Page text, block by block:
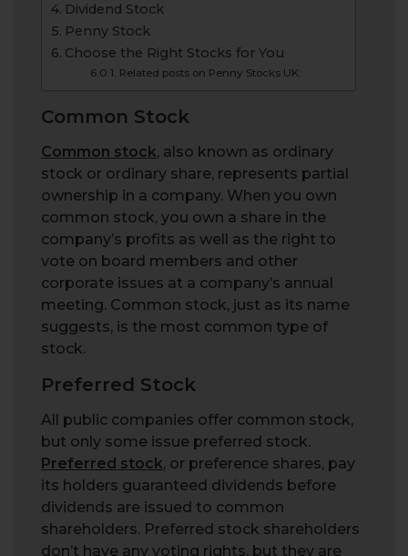
Dividend Stock
Penny Stock
Choose the Right Stocks for You
Related posts on Penny Stocks UK:
Common Stock
Common stock, also known as ordinary
stock or ordinary share, represents partial
ownership in a company. When you own
common stock, you own a share in the
company’s profits as well as the right to
vote on board members and other
corporate issues at a company’s annual
meeting. Common stock, just as its name
suggests, is the most common type of
stock.
Preferred Stock
All public companies offer common stock,
but only some issue preferred stock.
Preferred stock, or preference shares, pay
its holders guaranteed dividends before
dividends are issued to common
shareholders. Preferred stock shareholders
don’t have any voting rights, but they are